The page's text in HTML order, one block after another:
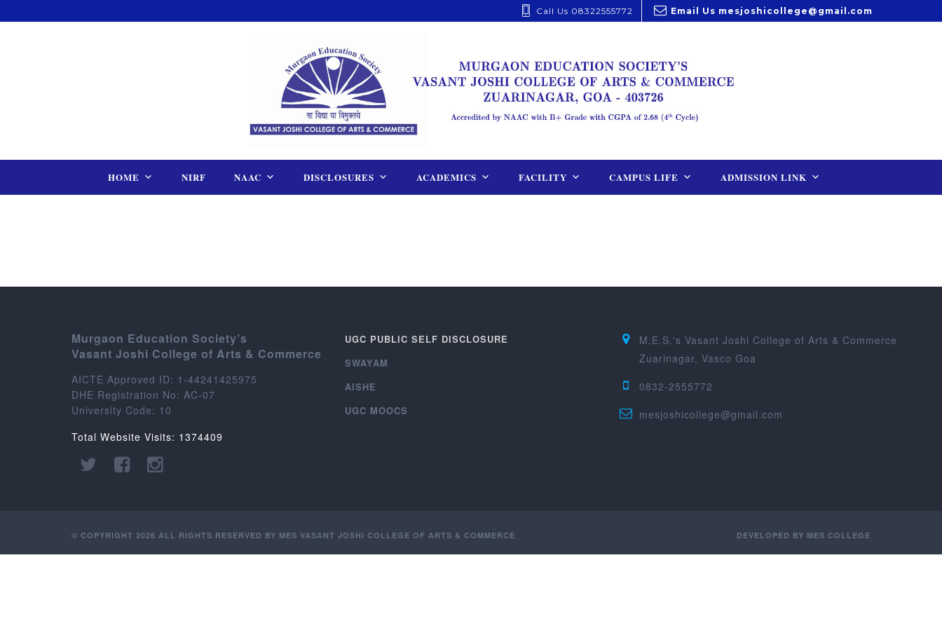
Call Us 08322555772 Email Us mesjoshicollege@gmail.com
HOME NIRF NAAC DISCLOSURES ACADEMICS FACILITY CAMPUS LIFE ADMISSION LINK
Murgaon Education Society’s
Vasant Joshi College of Arts & Commerce
AICTE Approved ID: 1-44241425975
DHE Registration No: AC-07
University Code: 10
Total Website Visits: 1374409
UGC PUBLIC SELF DISCLOSURE
SWAYAM
AISHE
UGC MOOCS
M.E.S.'s Vasant Joshi College of Arts & Commerce
Zuarinagar, Vasco Goa
0832-2555772
mesjoshicollege@gmail.com
© COPYRIGHT 2026 ALL RIGHTS RESERVED BY MES VASANT JOSHI COLLEGE OF ARTS & COMMERCE DEVELOPED BY MES COLLEGE